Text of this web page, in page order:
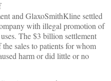
and GlaxoSmithKline settled
with illegal promotion of
The $3 billion settlement
sales to patients for whom
harm or did little or no